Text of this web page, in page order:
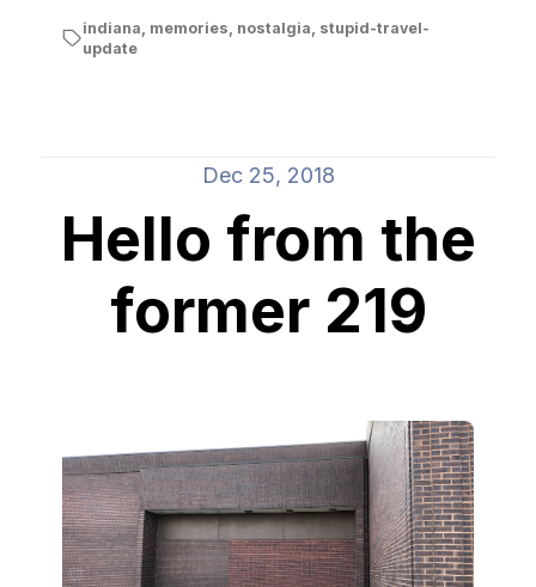
indiana, memories, nostalgia, stupid-travel-
update
Dec 25, 2018
Hello from the
former 219